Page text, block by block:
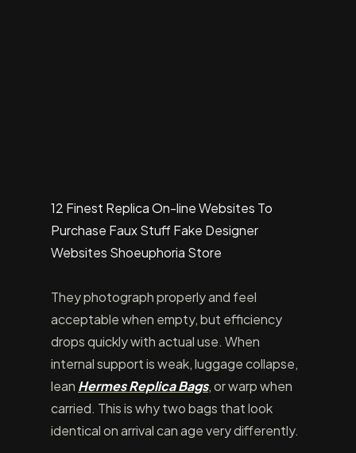
12 Finest Replica On-line Websites To
Purchase Faux Stuff Fake Designer
Websites Shoeuphoria Store
They photograph properly and feel
acceptable when empty, but efficiency
drops quickly with actual use. When
internal support is weak, luggage collapse,
lean Hermes Replica Bags, or warp when
carried. This is why two bags that look
identical on arrival can age very differently.